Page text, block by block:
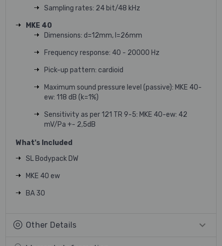
Sampling rates: 24 bit/48 kHz
MKE 40
Dimensions: d=12mm, l=26mm
Frequency response: 40 - 20000 Hz
Pick-up pattern: cardioid
Maximum sound pressure level (passive): MKE 40-
ew: 118 dB (k=1%)
Sensitivity as per 121 TR 9-5: MKE 40-ew: 42
mV/Pa +- 2,5dB
What's Included
SL Bodypack DW
MKE 40 ew
BA 30
Other Details